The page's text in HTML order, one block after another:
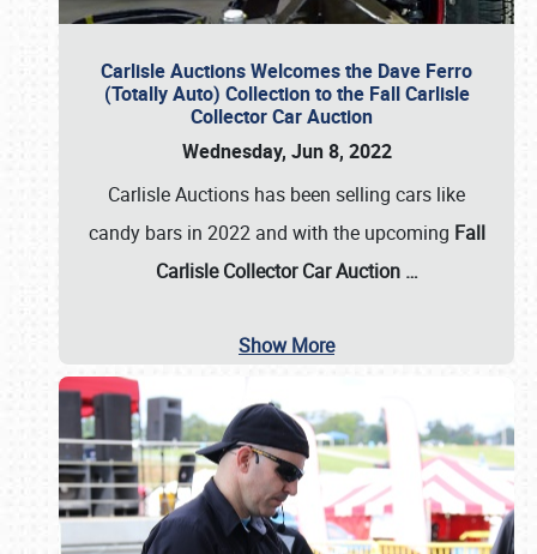
Carlisle Auctions Welcomes the Dave Ferro
(Totally Auto) Collection to the Fall Carlisle
Collector Car Auction
Wednesday, Jun 8, 2022
Carlisle Auctions has been selling cars like
candy bars in 2022 and with the upcoming Fall
Carlisle Collector Car Auction …
Show More